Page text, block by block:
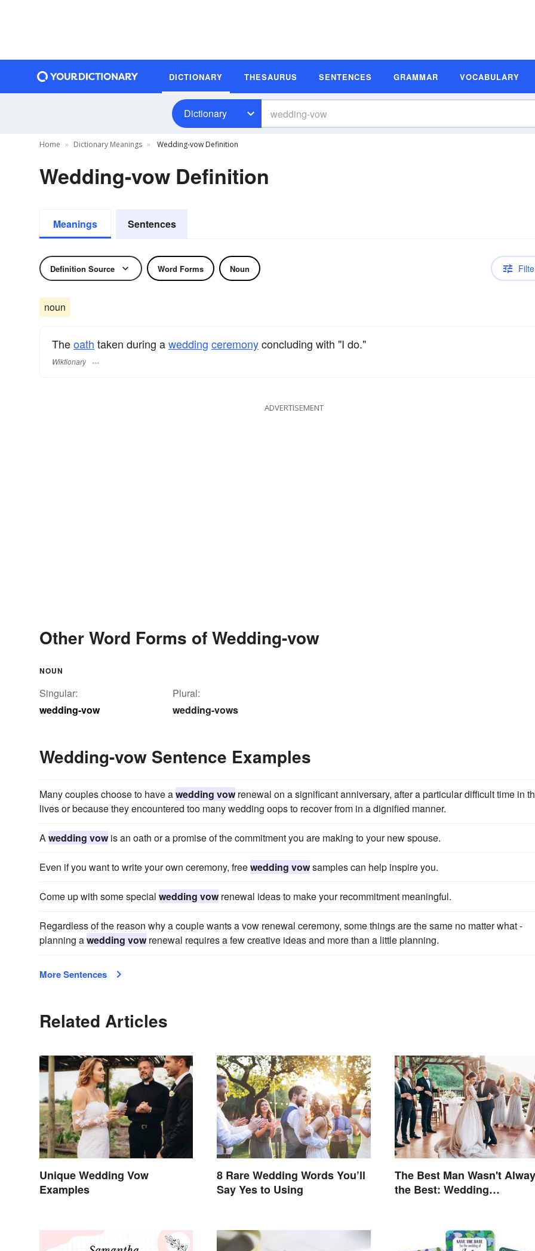
DICTIONARY THESAURUS SENTENCES GRAMMAR VOCABULARY
Dictionary
Home Dictionary Meanings Wedding-vow Definition
Wedding-vow Definition
Meanings Sentences
Definition Source Word Forms Noun
noun
Theoath taken during awedding ceremonyconcluding with "I do."
Wiktionary
ADVERTISEMENT
Other Word Forms of Wedding-vow
NOUN
Singular:
wedding-vow
Plural:
wedding-vows
Wedding-vow Sentence Examples
Many couples choose to have awedding vowrenewal on a significant anniversary, after a particular difficult time in
lives or because they encountered too many wedding oops to recover from in a dignified manner.
Awedding vowis an oath or a promise of the commitment you are making to your new spouse.
Even if you want to write your own ceremony, freewedding vowsamples can help inspire you.
Come up with some special wedding vowrenewal ideas to make your recommitment meaningful.
Regardless of the reason why a couple wants a vow renewal ceremony, some things are the same no matter what -
planning awedding vowrenewal requires a few creative ideas and more than a little planning.
More Sentences
Related Articles
Unique Wedding Vow
Examples
8 Rare Wedding Words You’ll
Say Yes to Using
The Best Man Wasn't
the Best: Wedding